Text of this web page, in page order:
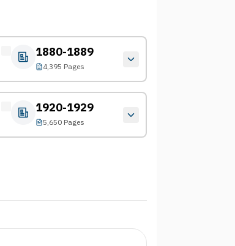
1880-1889
4,395 Pages
1920-1929
5,650 Pages